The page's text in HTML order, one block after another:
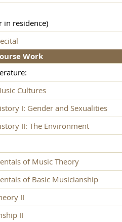
in residence)
Work
Cultures
I: Gender and Sexualities
II: The Environment
of Music Theory
of Basic Musicianship
II
II